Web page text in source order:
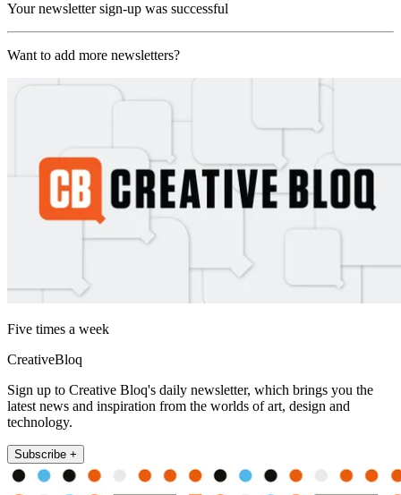
Your newsletter sign-up was successful
Want to add more newsletters?
Five times a week
CreativeBloq
Sign up to Creative Bloq's daily newsletter, which brings you the
latest news and inspiration from the worlds of art, design and
technology.
Subscribe +